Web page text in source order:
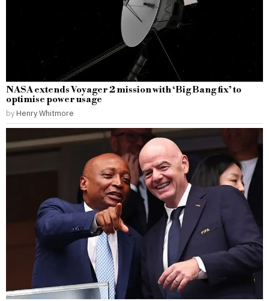
NASA extends Voyager 2 mission with ‘Big Bang fix’ to
optimise power usage
by Henry Whitmore